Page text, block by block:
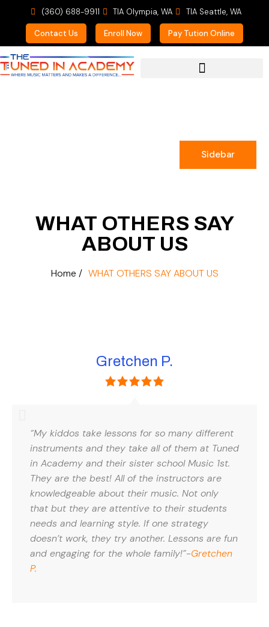
(360) 688-9911 TIA Olympia, WA TIA Seattle, WA
Contact Us Enroll Now Pay Tution Online
WHAT OTHERS SAY
ABOUT US
Home / WHAT OTHERS SAY ABOUT US
“My kiddos take lessons for so many different
instruments and they take all of them at Tuned
in Academy and their sister school Music 1st.
They are the best! All of the instructors are
knowledgeable about their music. Not only
that but they are attentive to their students
needs and learning style. If one strategy
doesn’t work, they try another. Lessons are fun
and engaging for the whole family!”-Gretchen
P.
Gretchen P.
Sidebar